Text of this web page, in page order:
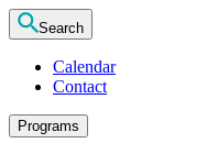
Search
Calendar
Contact
Programs